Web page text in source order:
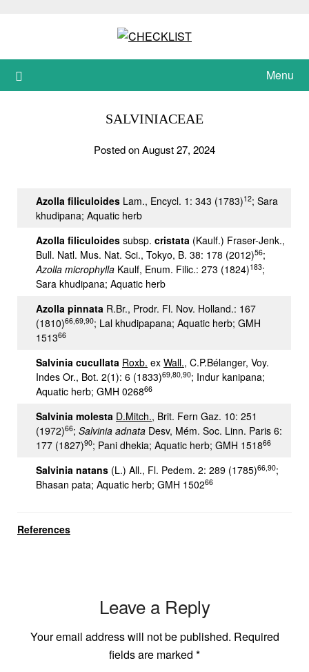
Menu
SALVINIACEAE
Posted on August 27, 2024
Azolla filiculoides Lam., Encycl. 1: 343 (1783)12; Sara
khudipana; Aquatic herb
Azolla filiculoides subsp. cristata (Kaulf.) Fraser-Jenk.,
Bull. Natl. Mus. Nat. Sci., Tokyo, B. 38: 178 (2012)56;
Azolla microphylla Kaulf, Enum. Filic.: 273 (1824)183;
Sara khudipana; Aquatic herb
Azolla pinnata R.Br., Prodr. Fl. Nov. Holland.: 167
(1810)66,69,90; Lal khudipapana; Aquatic herb; GMH
151366
Salvinia cucullata Roxb. ex Wall., C.P.Bélanger, Voy.
Indes Or., Bot. 2(1): 6 (1833)69,80,90; Indur kanipana;
Aquatic herb; GMH 026866
Salvinia molesta D.Mitch., Brit. Fern Gaz. 10: 251
(1972)66; Salvinia adnata Desv, Mém. Soc. Linn. Paris 6:
177 (1827)90; Pani dhekia; Aquatic herb; GMH 151866
Salvinia natans (L.) All., Fl. Pedem. 2: 289 (1785)66,90;
Bhasan pata; Aquatic herb; GMH 150266
References
Leave a Reply
Your email address will not be published. Required
fields are marked *